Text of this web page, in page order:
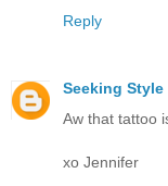
Reply
Seeking Style
Aw that tattoo
xo Jennifer